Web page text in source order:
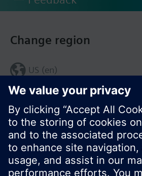
Change region
US (en)
© Siemens Switzerland Ltd. 2017